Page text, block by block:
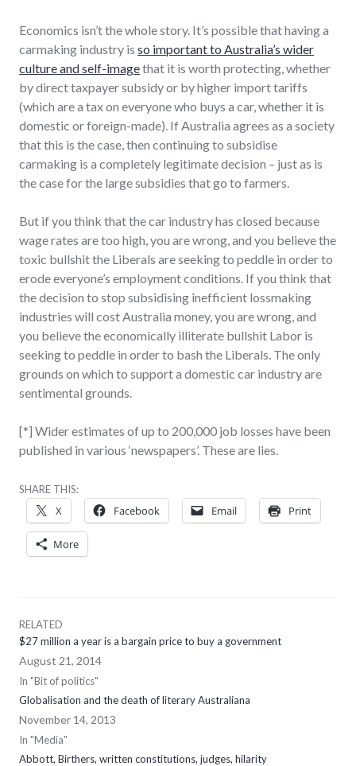
Economics isn’t the whole story. It’s possible that having a
carmaking industry is so important to Australia’s wider
culture and self-imagethat it is worth protecting, whether
by direct taxpayer subsidy or by higher import tariffs
(which are a tax on everyone who buys a car, whether it is
domestic or foreign-made). If Australia agrees as a society
that this is the case, then continuing to subsidise
carmaking is a completely legitimate decision – just as is
the case for the large subsidies that go to farmers.
But if you think that the car industry has closed because
wage rates are too high, you are wrong, and you believe the
toxic bullshit the Liberals are seeking to peddle in order to
erode everyone’s employment conditions. If you think that
the decision to stop subsidising inefficient lossmaking
industries will cost Australia money, you are wrong, and
you believe the economically illiterate bullshit Labor is
seeking to peddle in order to bash the Liberals. The only
grounds on which to support a domestic car industry are
sentimental grounds.
[*] Wider estimates of up to 200,000 job losses have been
published in various ‘newspapers’. These are lies.
SHARE THIS:
X Facebook Email Print
More
RELATED
$27 million a year is a bargain price to buy a government
August 21, 2014
In "Bit of politics"
Globalisation and the death of literary Australiana
November 14, 2013
In "Media"
Abbott, Birthers, written constitutions, judges, hilarity